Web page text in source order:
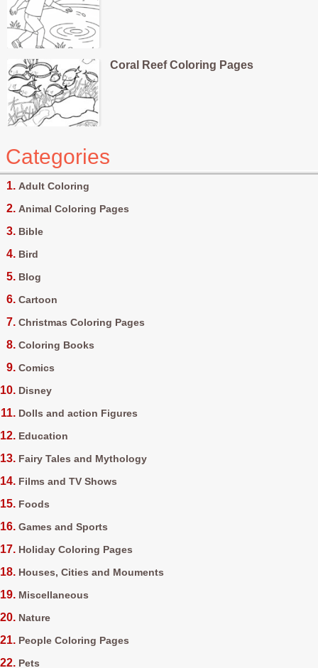
Coral Reef Coloring Pages
Categories
Adult Coloring
Animal Coloring Pages
Bible
Bird
Blog
Cartoon
Christmas Coloring Pages
Coloring Books
Comics
Disney
Dolls and action Figures
Education
Fairy Tales and Mythology
Films and TV Shows
Foods
Games and Sports
Holiday Coloring Pages
Houses, Cities and Mouments
Miscellaneous
Nature
People Coloring Pages
Pets